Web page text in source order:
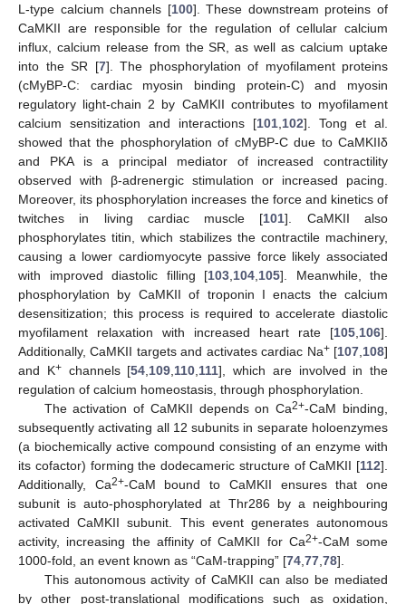
L-type calcium channels [100]. These downstream proteins of
CaMKII are responsible for the regulation of cellular calcium
influx, calcium release from the SR, as well as calcium uptake
into the SR [7]. The phosphorylation of myofilament proteins
(cMyBP-C: cardiac myosin binding protein-C) and myosin
regulatory light-chain 2 by CaMKII contributes to myofilament
calcium sensitization and interactions [101 102]. Tong et al.
showed that the phosphorylation of cMyBP-C due to CaMKIIδ
and PKA is a principal mediator of increased contractility
observed with β-adrenergic stimulation or increased pacing.
Moreover, its phosphorylation increases the force and kinetics of
twitches in living cardiac muscle [101]. CaMKII also
phosphorylates titin, which stabilizes the contractile machinery,
causing a lower cardiomyocyte passive force likely associated
with improved diastolic filling [103 104 105]. Meanwhile, the
phosphorylation by CaMKII of troponin I enacts the calcium
desensitization; this process is required to accelerate diastolic
myofilament relaxation with increased heart rate [105 106].
Additionally, CaMKII targets and activates cardiac Na+[107 108]
and K+channels [54 109 110 111], which are involved in the
regulation of calcium homeostasis, through phosphorylation.
The activation of CaMKII depends on Ca2+-CaM binding,
subsequently activating all 12 subunits in separate holoenzymes
(a biochemically active compound consisting of an enzyme with
its cofactor) forming the dodecameric structure of CaMKII [112].
Additionally, Ca2+-CaM bound to CaMKII ensures that one
subunit is auto-phosphorylated at Thr286 by a neighbouring
activated CaMKII subunit. This event generates autonomous
activity, increasing the affinity of CaMKII for Ca2+-CaM some
1000-fold, an event known as “CaM-trapping” [74 77 78].
This autonomous activity of CaMKII can also be mediated
by other post-translational modifications such as oxidation,